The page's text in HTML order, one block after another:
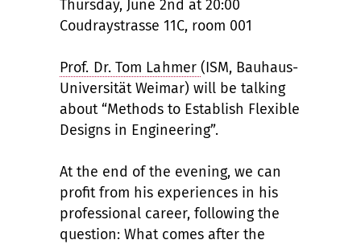
Thursday, June 2nd at 20:00
Coudraystrasse 11C, room 001
Prof. Dr. Tom Lahmer(ISM, Bauhaus-
Universität Weimar) will be talking
about “Methods to Establish Flexible
Designs in Engineering”.
At the end of the evening, we can
profit from his experiences in his
professional career, following the
question: What comes after the